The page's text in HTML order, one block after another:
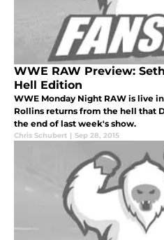
WWE RAW Preview:
Hell Edition
WWE Monday Night RAW is live
Rollins returns from the hell that
the end of last week's show.
Chris Schubert | Sep 28, 2015